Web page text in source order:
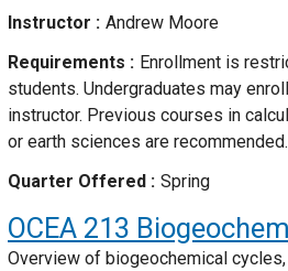
Instructor
Andrew Moore
Requirements
Enrollment is
students. Undergraduates may
instructor. Previous courses in
or earth sciences are recommended.
Quarter Offered
Spring
OCEA 213
Overview of biogeochemical